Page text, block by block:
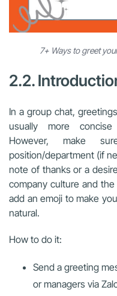
7+ Ways to greet
2.2.
In a group chat,
usually more
However, make
position/department (if
note of thanks or a
company culture and
add an emoji to make
natural.
How to do it:
Send a greeting
or managers via